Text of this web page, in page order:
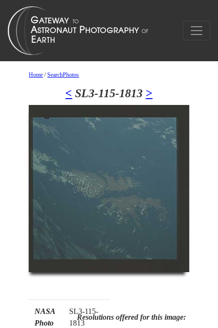
Home /SearchPhotos
< SL3-115-1813 >
NASA
Photo
SL3-115-
1813
Resolutions offered for this image: